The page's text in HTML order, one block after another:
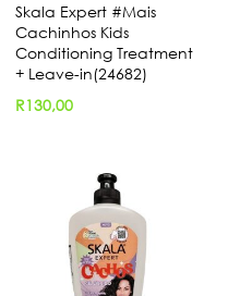
Skala Expert #Mais
Cachinhos Kids
Conditioning Treatment
+ Leave-in(24682)
R130,00